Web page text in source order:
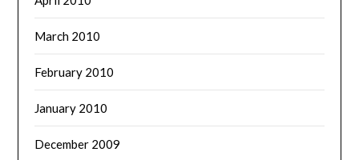
March 2010
February 2010
January 2010
December 2009